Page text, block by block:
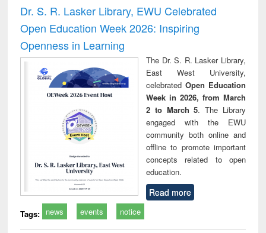
Dr. S. R. Lasker Library, EWU Celebrated
Open Education Week 2026: Inspiring
Openness in Learning
The Dr. S. R. Lasker Library,
East West University,
celebrated Open Education
Week in 2026, from March
2 to March 5. The Library
engaged with the EWU
community both online and
offline to promote important
concepts related to open
education.
Read more
Tags: news events notice